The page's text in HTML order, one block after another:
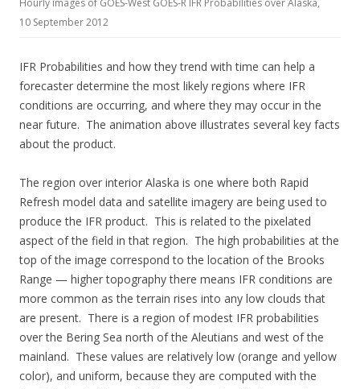
Hourly images of GOES-West GOES-R IFR Probabilities over Alaska,
10 September 2012
IFR Probabilities and how they trend with time can help a
forecaster determine the most likely regions where IFR
conditions are occurring, and where they may occur in the
near future. The animation above illustrates several key facts
about the product.
The region over interior Alaska is one where both Rapid
Refresh model data and satellite imagery are being used to
produce the IFR product. This is related to the pixelated
aspect of the field in that region. The high probabilities at the
top of the image correspond to the location of the Brooks
Range — higher topography there means IFR conditions are
more common as the terrain rises into any low clouds that
are present. There is a region of modest IFR probabilities
over the Bering Sea north of the Aleutians and west of the
mainland. These values are relatively low (orange and yellow
color), and uniform, because they are computed with the